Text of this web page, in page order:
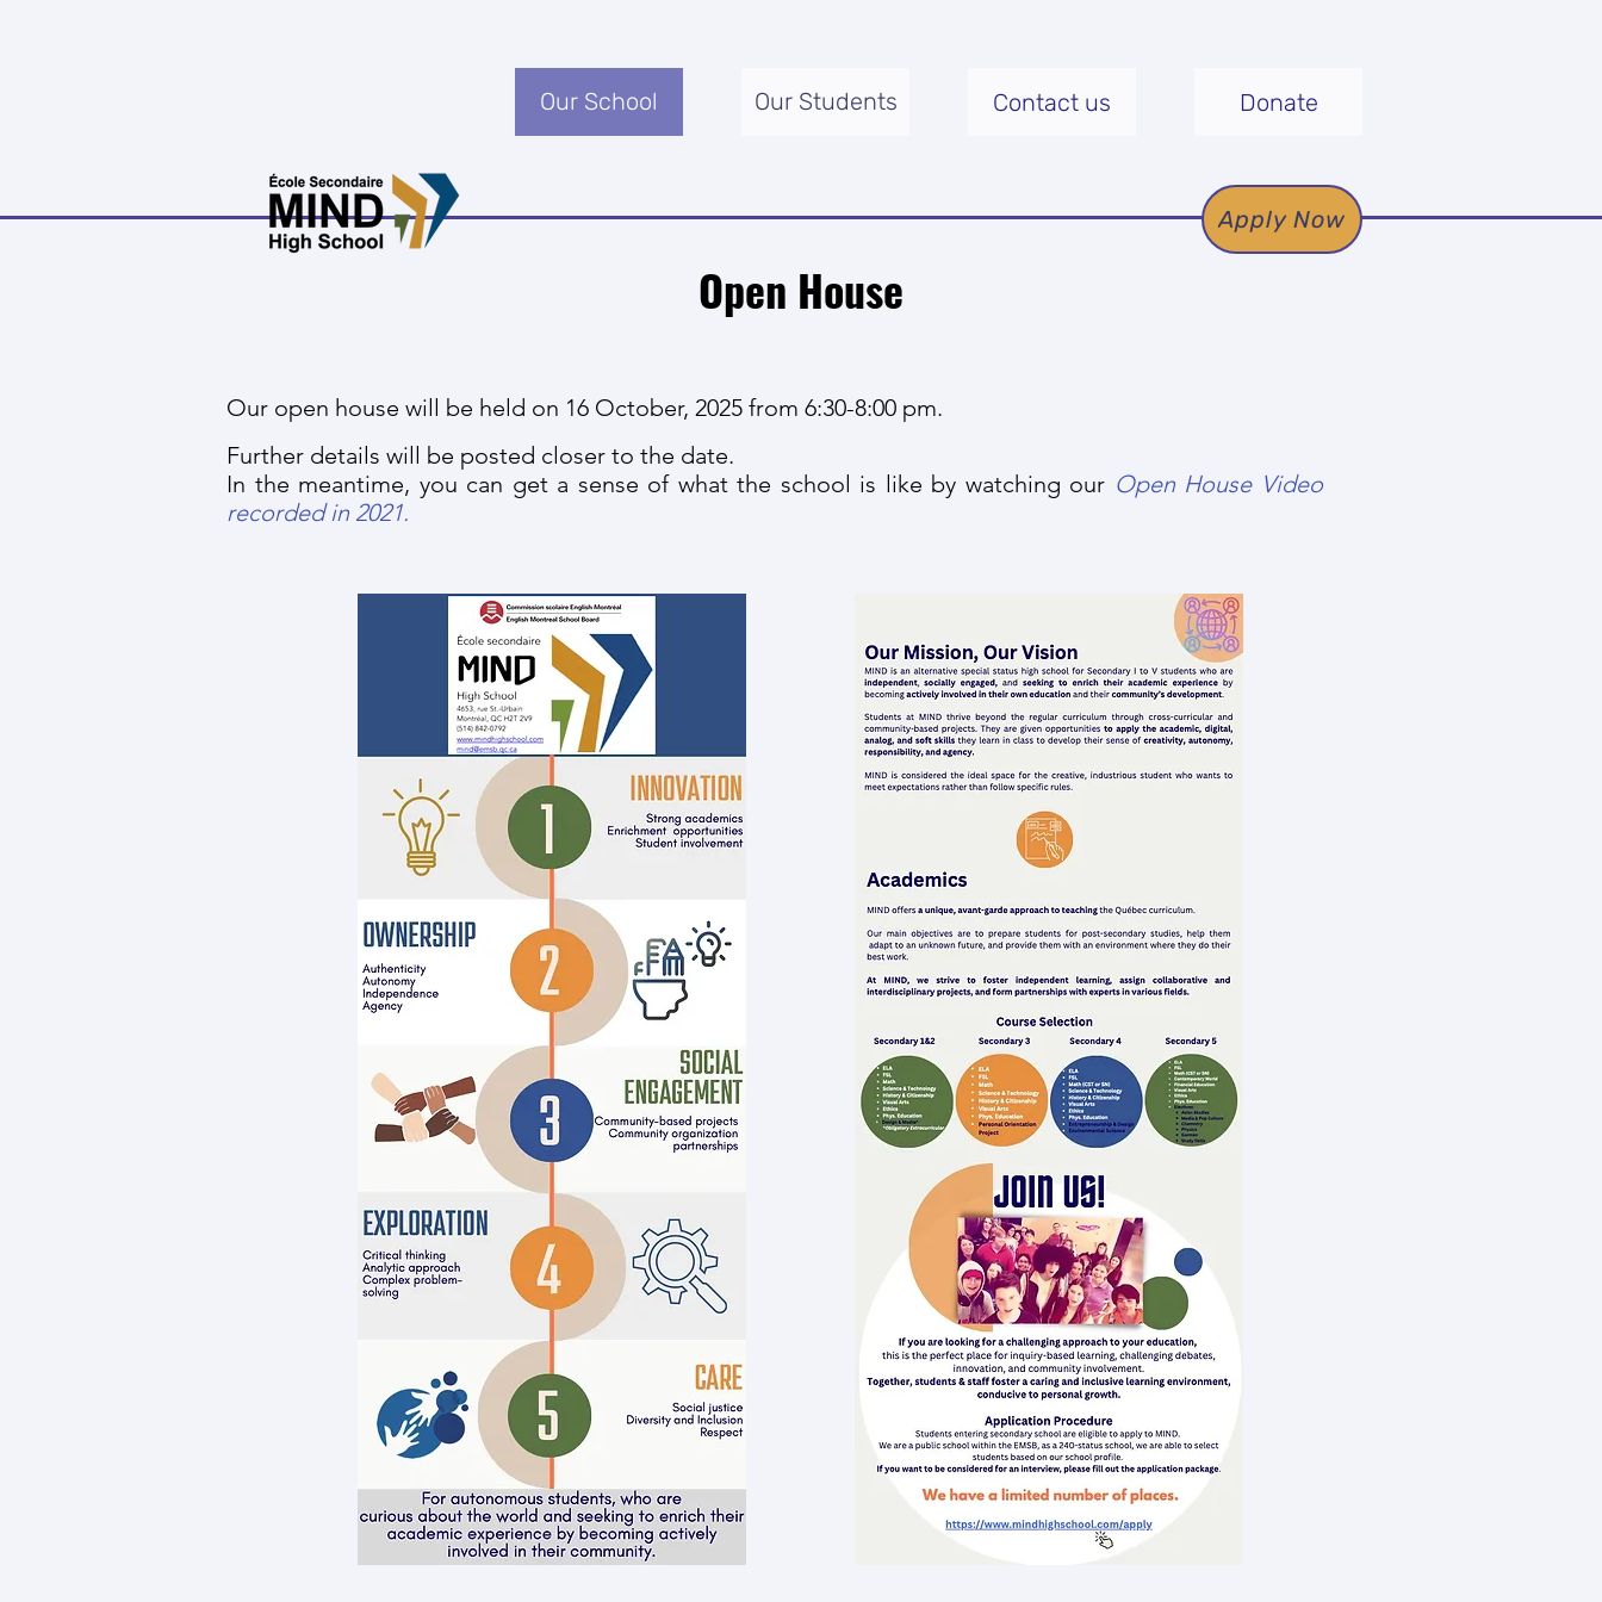
Our School Our Students Contact us Donate
Apply Now
Open House
Our open house will be held on 16 October, 2025 from 6:30-8:00 pm.
Further details will be posted closer to the date.
In the meantime, you can get a sense of what the school is like by watching our Open House Video
recorded in 2021.